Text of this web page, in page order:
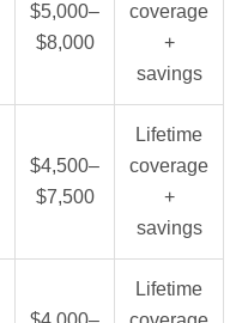
$5,000–
$8,000
coverage
+
savings
$4,500–
$7,500
Lifetime
coverage
+
savings
Lifetime